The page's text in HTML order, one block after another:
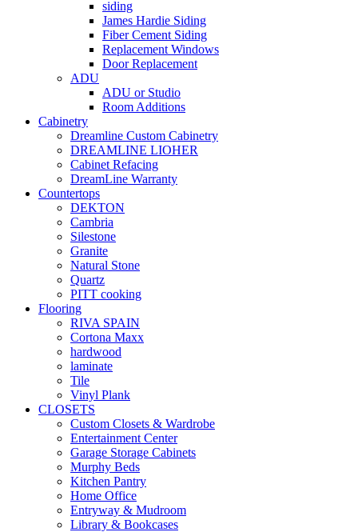
siding
James Hardie Siding
Fiber Cement Siding
Replacement Windows
Door Replacement
ADU
ADU or Studio
Room Additions
Cabinetry
Dreamline Custom Cabinetry
DREAMLINE LIOHER
Cabinet Refacing
DreamLine Warranty
Countertops
DEKTON
Cambria
Silestone
Granite
Natural Stone
Quartz
PITT cooking
Flooring
RIVA SPAIN
Cortona Maxx
hardwood
laminate
Tile
Vinyl Plank
CLOSETS
Custom Closets & Wardrobe
Entertainment Center
Garage Storage Cabinets
Murphy Beds
Kitchen Pantry
Home Office
Entryway & Mudroom
Library & Bookcases